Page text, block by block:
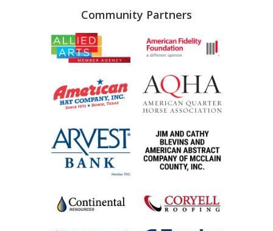
Community Partners